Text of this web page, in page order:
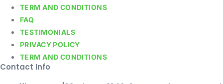
TERM AND CONDITIONS
FAQ
TESTIMONIALS
PRIVACY POLICY
TERM AND CONDITIONS
Contact Info